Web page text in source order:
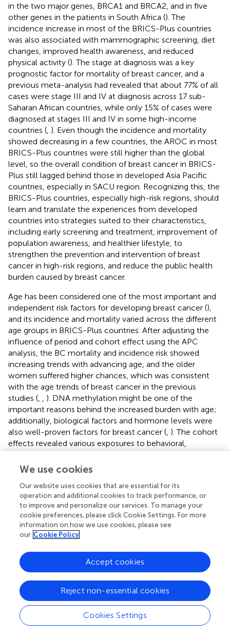
in the two major genes, BRCA1 and BRCA2, and in five
other genes in the patients in South Africa (). The
incidence increase in most of the BRICS-Plus countries
was also associated with mammographic screening, diet
changes, improved health awareness, and reduced
physical activity (). The stage at diagnosis was a key
prognostic factor for mortality of breast cancer, and a
previous meta-analysis had revealed that about 77% of all
cases were stage III and IV at diagnosis across 17 sub-
Saharan African countries, while only 15% of cases were
diagnosed at stages III and IV in some high-income
countries (, ). Even though the incidence and mortality
showed decreasing in a few countries, the AROC in most
BRICS-Plus countries were still higher than the global
level, so the overall condition of breast cancer in BRICS-
Plus still lagged behind those in developed Asia Pacific
countries, especially in SACU region. Recognizing this, the
BRICS-Plus countries, especially high-risk regions, should
learn and translate the experiences from developed
countries into strategies suited to their characteristics,
including early screening and treatment, improvement of
population awareness, and healthier lifestyle, to
strengthen the prevention and intervention of breast
cancer in high-risk regions, and reduce the public health
burden caused by breast cancer.
Age has been considered one of the most important and
independent risk factors for developing breast cancer (),
and its incidence and mortality varied across the different
age groups in BRICS-Plus countries. After adjusting the
influence of period and cohort effect using the APC
analysis, the BC mortality and incidence risk showed
increasing trends with advancing age, and the older
women suffered higher chances, which was consistent
with the age trends of breast cancer in the previous
studies (, , ). DNA methylation might be one of the
important reasons behind the increased burden with age;
additionally, biological factors and hormone levels were
also well-proven factors for breast cancer (, ). The cohort
effects revealed various exposures to behavioral,
environmental and socioeconomic factors among
different birth cohorts, and our results indicated that the
cohorts in most of the BRICS-Plus countries, which
indicated that the later birth cohorts had higher risks of
breast cancer than earlier cohorts in these countries. On
the contrary, the risk of case-fatality rate showed
decreasing trends revealing earlier birth cohorts suffered
study also revealed that the risk for breast cancer
increased slightly in low-middle and low-socioeconomic
regions. At the same time, decreasing trends were
observed in the high-socioeconomic areas, which was
consistent with our results (). The possible reasons behind
the increasing cohort effects in most countries were
westernized lifestyles, inequality of diagnosis, prognosis
We use cookies
Our website uses cookies that are essential for its
operation and additional cookies to track performance, or
to improve and personalize our services. To manage your
cookie preferences, please click Cookie Settings. For more
information on how we use cookies, please see
our Cookie Policy
Cookies Settings
Reject non-essential cookies
Accept cookies